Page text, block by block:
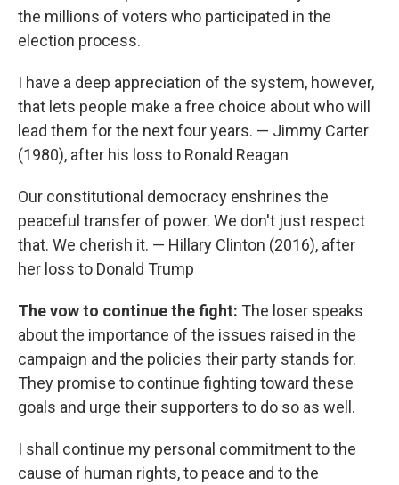
the millions of voters who participated in the
election process.
I have a deep appreciation of the system, however,
that lets people make a free choice about who will
lead them for the next four years. — Jimmy Carter
(1980), after his loss to Ronald Reagan
Our constitutional democracy enshrines the
peaceful transfer of power. We don't just respect
that. We cherish it. — Hillary Clinton (2016), after
her loss to Donald Trump
The vow to continue the fight: The loser speaks
about the importance of the issues raised in the
campaign and the policies their party stands for.
They promise to continue fighting toward these
goals and urge their supporters to do so as well.
I shall continue my personal commitment to the
cause of human rights, to peace and to the